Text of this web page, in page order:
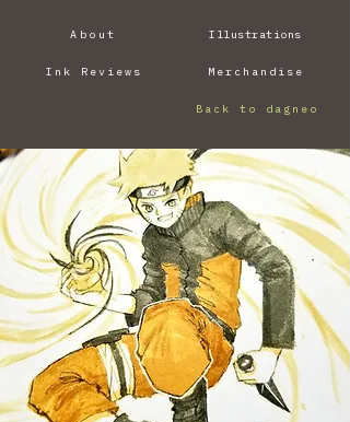
About
Ink Reviews
Illustrations
Merchandise
Back to dagneo